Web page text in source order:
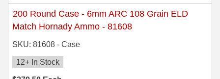
375 Ruger
4.6x30 HK Ammo
405 Win Ammo
200 Round Case - 6mm ARC 108 Grain ELD
Match Hornady Ammo - 81608
SKU: 81608 - Case
12+ In Stock